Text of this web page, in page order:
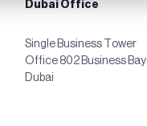
Dubai Office
Single Business Tower
Office 802 Business Bay
Dubai